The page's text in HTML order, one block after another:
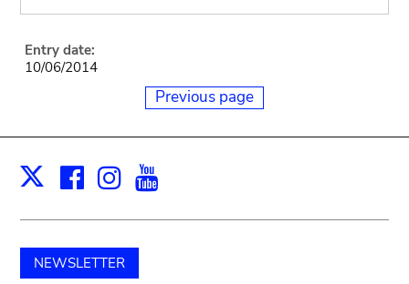
Entry date:
10/06/2014
Previous page
X Facebook
Instagram
NEWSLETTER